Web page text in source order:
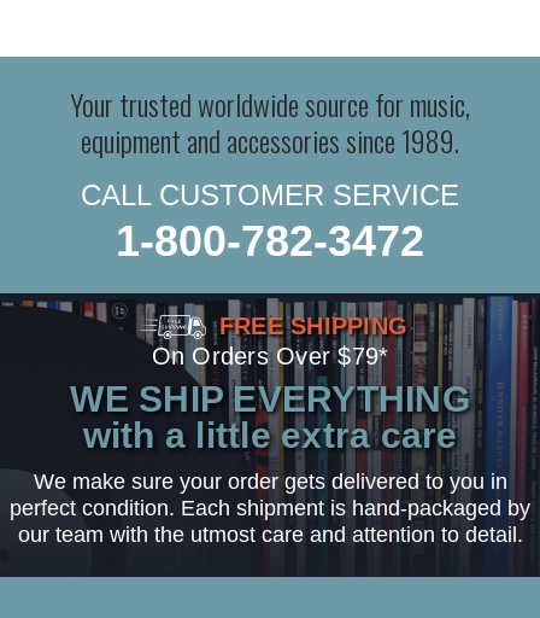
Your trusted worldwide source for music,
equipment and accessories since 1989.
CALL CUSTOMER SERVICE
1-800-782-3472
FREE SHIPPING
On Orders Over $79*
WE SHIP EVERYTHING
with a little extra care
We make sure your order gets delivered to you in
perfect condition. Each shipment is hand-packaged by
our team with the utmost care and attention to detail.